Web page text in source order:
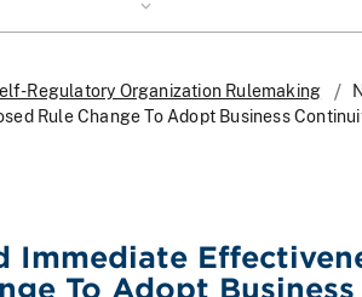
Regulatory Organization Rulemaking
Rule Change To Adopt Business
Immediate
To Adopt Business